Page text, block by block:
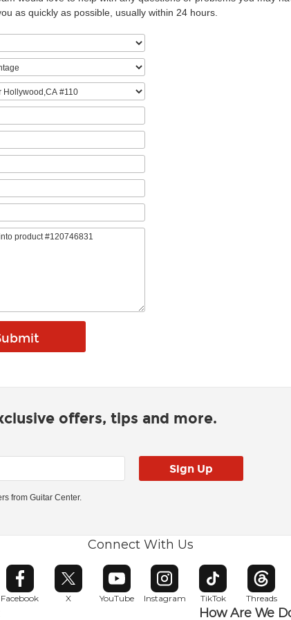
as quickly as possible, usually within 24 hours.
offers, tips and more.
from Guitar Center.
Connect With Us
Facebook
Opens in new window
X
Opens in new window
YouTube
Opens in new window
Instagram
Opens in new window
TikTok
Opens in new
Threads
Opens
How Are We